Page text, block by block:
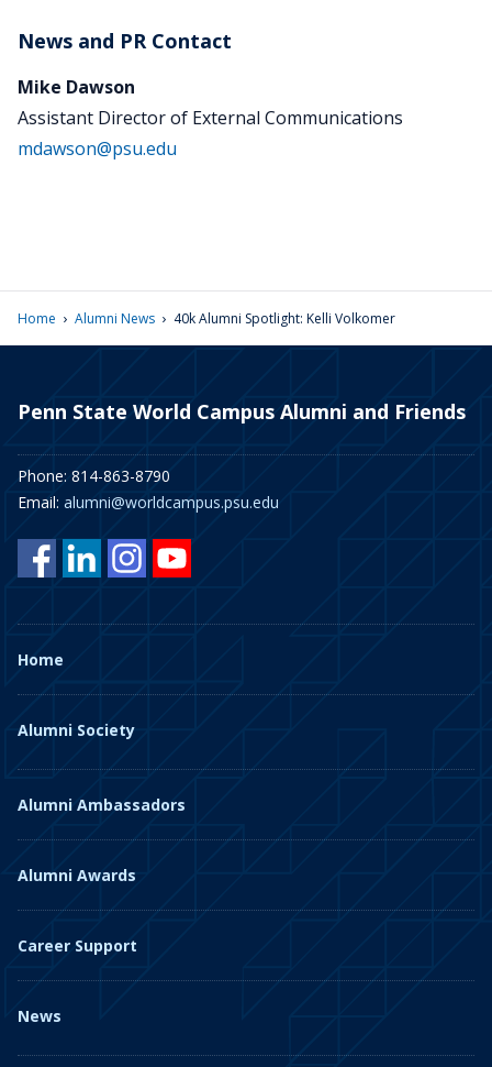
News and PR Contact
Mike Dawson
Assistant Director of External Communications
mdawson@psu.edu
Home › Alumni News › 40k Alumni Spotlight: Kelli Volkomer
Penn State World Campus Alumni and Friends
Phone: 814-863-8790
Email: alumni@worldcampus.psu.edu
Home
Alumni Society
Alumni Ambassadors
Alumni Awards
Career Support
News